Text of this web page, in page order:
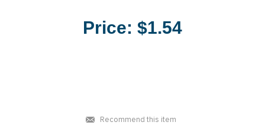
Price: $1.54
Recommend this item